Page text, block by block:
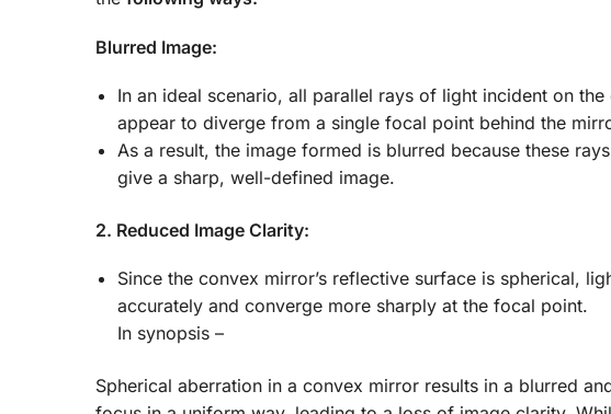
Blurred Image:
In an ideal scenario, all parallel rays of light incident on
appear to diverge from a single focal point behind the
As a result, the image formed is blurred because these
give a sharp, well-defined image.
2. Reduced Image Clarity:
Since the convex mirror’s reflective surface is spherical,
accurately and converge more sharply at the focal point.
In synopsis –
Spherical aberration in a convex mirror results in a blurred